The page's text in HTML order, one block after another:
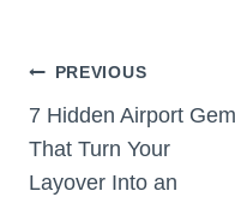
Post
PREVIOUS
7 Hidden Airport
That Turn Your
Layover Into an